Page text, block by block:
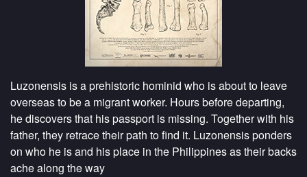
Luzonensis is a prehistoric hominid who is about to leave
overseas to be a migrant worker. Hours before departing,
he discovers that his passport is missing. Together with his
father, they retrace their path to find it. Luzonensis ponders
on who he is and his place in the Philippines as their backs
ache along the way